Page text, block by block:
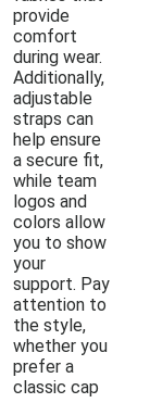
provide
comfort
during wear.
Additionally,
adjustable
straps can
help ensure
a secure fit,
while team
logos and
colors allow
you to show
your
support. Pay
attention to
the style,
whether you
prefer a
classic cap